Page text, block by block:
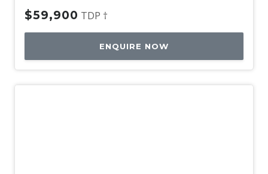
$59,900 TDP †
ENQUIRE NOW